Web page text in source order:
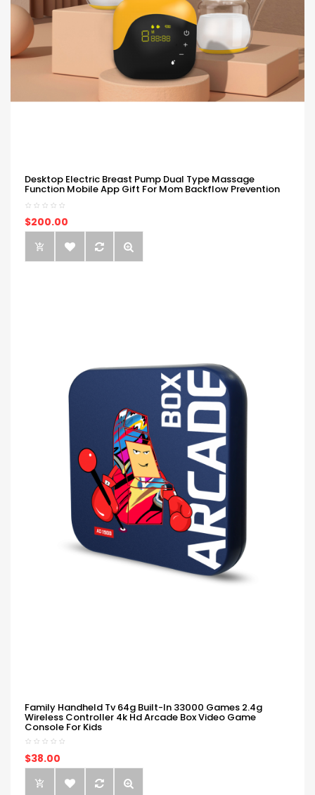
Desktop Electric Breast Pump Dual Type Massage
Function Mobile App Gift For Mom Backflow Prevention
$200.00
Family Handheld Tv 64g Built-In 33000 Games 2.4g
Wireless Controller 4k Hd Arcade Box Video Game
Console For Kids
$38.00